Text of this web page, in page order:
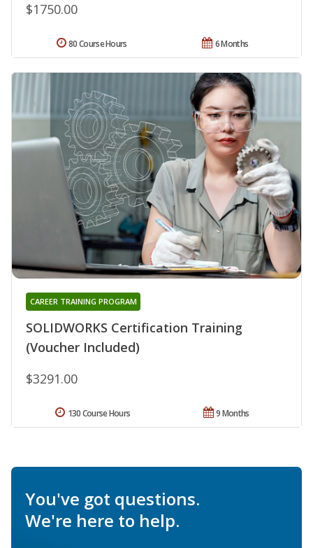
$1750.00
6 Months
80 Course Hours
SOLIDWORKS Certification Training
(Voucher Included)
CAREER TRAINING PROGRAM
$3291.00
9 Months
130 Course Hours
You've got questions.
We're here to help.